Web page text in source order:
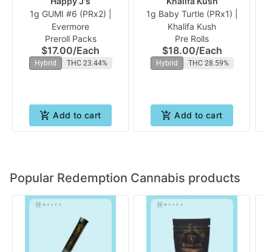
1g GUMI #6 (PRx2) |
Evermore
Preroll Packs
$17.00/Each
Hybrid THC 23.44%
Add to cart
1g Baby Turtle (PRx1) |
Khalifa Kush
Pre Rolls
$18.00/Each
Hybrid THC 28.59%
Add to cart
Popular Redemption Cannabis products